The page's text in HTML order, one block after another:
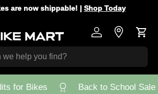
are now shippable! | Shop Today
Log inStore Cart
for Bikes Back to School Sale